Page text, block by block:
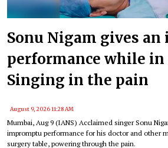
Sonu Nigam gives
performance while in
Singing in the pain
August 9, 2026 11:28 AM
Mumbai, Aug 9 (IANS) Acclaimed singer Sonu
impromptu performance for his doctor and other
surgery table, powering through the pain.